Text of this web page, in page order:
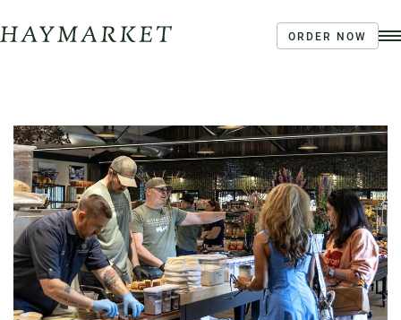
ORDER NOW
Haymarket River Road
Coffee | Breakfast & Lunch | Signature Salads &
Sandwiches | Drive Through Café
3020 River Rd, Louisville, KY 40207